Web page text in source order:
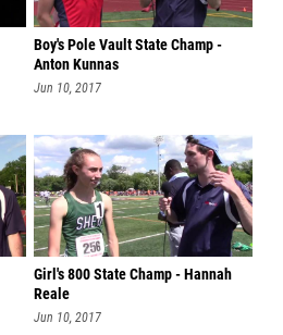
Boy's Pole Vault State Champ -
Anton Kunnas
Jun 10, 2017
Girl's 800 State Champ - Hannah
Reale
Jun 10, 2017